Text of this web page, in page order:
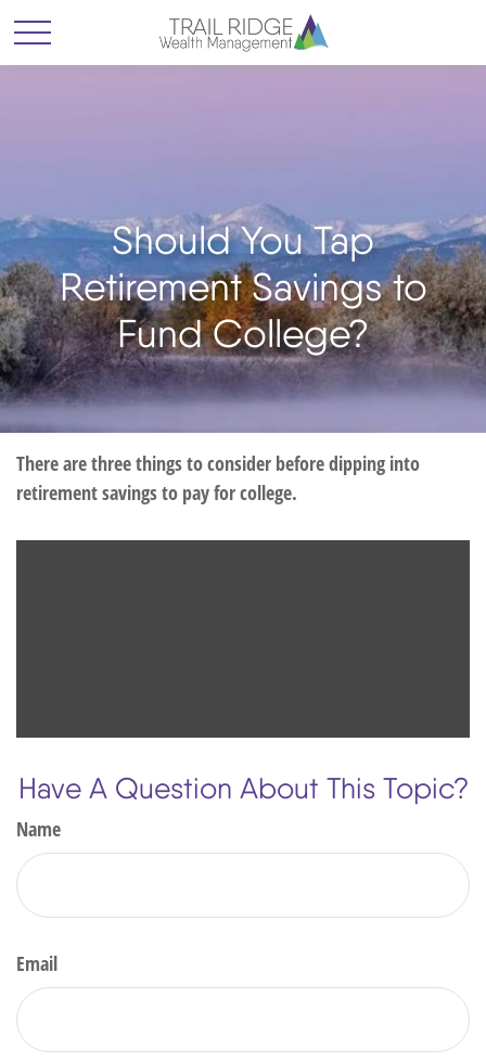
Should You Tap
Retirement Savings to
Fund College?
There are three things to consider before dipping into
retirement savings to pay for college.
Have A Question About This Topic?
Name
Email